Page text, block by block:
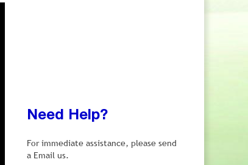
Need Help?
For immediate assistance, please send
a Email us.